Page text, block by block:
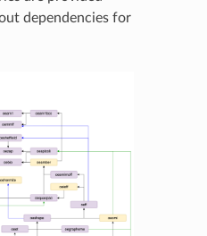
dependencies for